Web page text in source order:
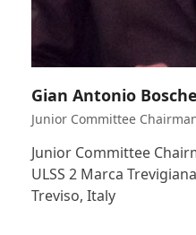
Gian Antonio
Junior Committee
Junior Committee
ULSS 2 Marca
Treviso, Italy